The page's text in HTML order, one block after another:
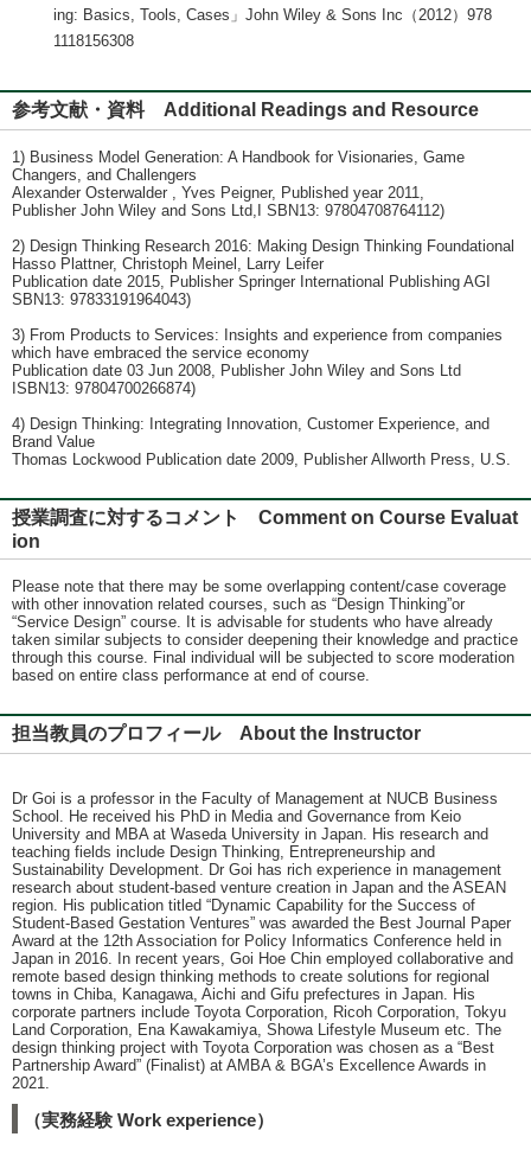
ing: Basics, Tools, Cases」John Wiley & Sons Inc（2012）978
1118156308
参考文献・資料 Additional Readings and Resource
1) Business Model Generation: A Handbook for Visionaries, Game
Changers, and Challengers
Alexander Osterwalder , Yves Peigner, Published year 2011,
Publisher John Wiley and Sons Ltd,I SBN13: 97804708764112)
2) Design Thinking Research 2016: Making Design Thinking Foundational
Hasso Plattner, Christoph Meinel, Larry Leifer
Publication date 2015, Publisher Springer International Publishing AGI
SBN13: 97833191964043)
3) From Products to Services: Insights and experience from companies
which have embraced the service economy
Publication date 03 Jun 2008, Publisher John Wiley and Sons Ltd
ISBN13: 97804700266874)
4) Design Thinking: Integrating Innovation, Customer Experience, and
Brand Value
Thomas Lockwood Publication date 2009, Publisher Allworth Press, U.S.
授業調査に対するコメント Comment on Course Evaluat
ion
Please note that there may be some overlapping content/case coverage
with other innovation related courses, such as “Design Thinking”or
“Service Design” course. It is advisable for students who have already
taken similar subjects to consider deepening their knowledge and practice
through this course. Final individual will be subjected to score moderation
based on entire class performance at end of course.
担当教員のプロフィール About the Instructor
Dr Goi is a professor in the Faculty of Management at NUCB Business
School. He received his PhD in Media and Governance from Keio
University and MBA at Waseda University in Japan. His research and
teaching fields include Design Thinking, Entrepreneurship and
Sustainability Development. Dr Goi has rich experience in management
research about student-based venture creation in Japan and the ASEAN
region. His publication titled “Dynamic Capability for the Success of
Student-Based Gestation Ventures” was awarded the Best Journal Paper
Award at the 12th Association for Policy Informatics Conference held in
Japan in 2016. In recent years, Goi Hoe Chin employed collaborative and
remote based design thinking methods to create solutions for regional
towns in Chiba, Kanagawa, Aichi and Gifu prefectures in Japan. His
corporate partners include Toyota Corporation, Ricoh Corporation, Tokyu
Land Corporation, Ena Kawakamiya, Showa Lifestyle Museum etc. The
design thinking project with Toyota Corporation was chosen as a “Best
Partnership Award” (Finalist) at AMBA & BGA’s Excellence Awards in
2021.
（実務経験 Work experience）